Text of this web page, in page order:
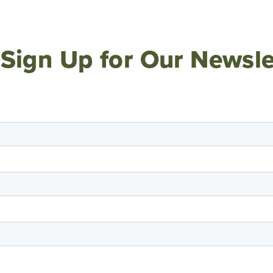
Sign Up for Our